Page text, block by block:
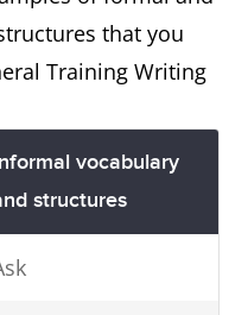
that you
Training Writing
vocabulary
structures